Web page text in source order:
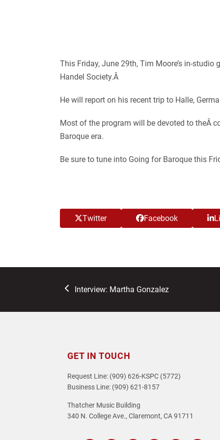
This Friday, June 29th, Tim Moore’s in-
Handel Society.Â
He will report on his recent trip to Halle,
Most of the program will be devoted to theÂ
Baroque era.
Be sure to tune into Going for Baroque this
Twitter Facebook
previous
Interview: Martha Gonzalez
GET IN TOUCH
Request Line: (909) 626-KSPC (5772)
Business Line: (909) 621-8157
Thatcher Music Building
340 N. College Ave., Claremont, CA 91711